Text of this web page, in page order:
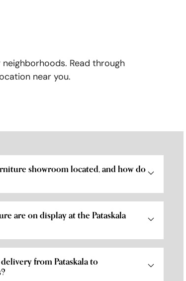
Read through
near you.
showroom located, and how do
are on display at the Pataskala
from Pataskala to